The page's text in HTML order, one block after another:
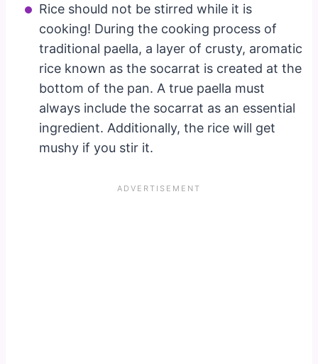
Rice should not be stirred while it is
cooking! During the cooking process of
traditional paella, a layer of crusty, aromatic
rice known as the socarrat is created at the
bottom of the pan. A true paella must
always include the socarrat as an essential
ingredient. Additionally, the rice will get
mushy if you stir it.